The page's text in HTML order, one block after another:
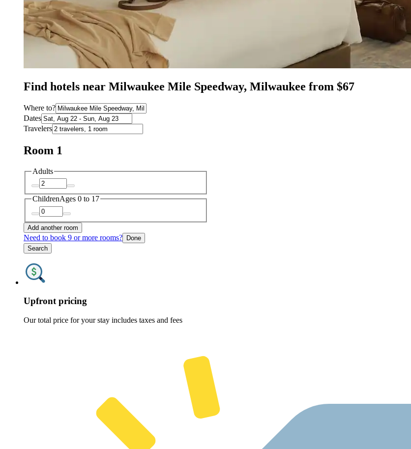
Find hotels near Milwaukee Mile Speedway, Milwaukee from $67
Where to?
Dates
Travelers
Room 1
Adults
ChildrenAges 0 to 17
Add another room
Need to book 9 or more rooms? Done
Search
Upfront pricing
Our total price for your stay includes taxes and fees